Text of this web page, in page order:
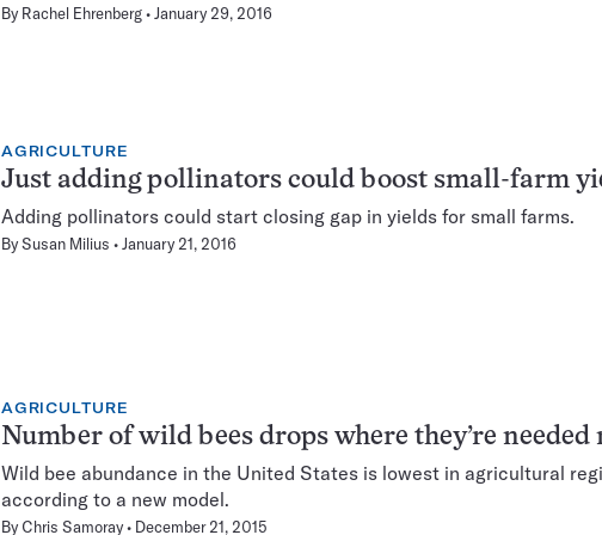
By Rachel Ehrenberg January 29, 2016
AGRICULTURE
Just adding pollinators could boost small-farm
Adding pollinators could start closing gap in yields for small farms.
BySusan Milius January 21, 2016
AGRICULTURE
Number of wild bees drops where they’re needed
Wild bee abundance in the United States is lowest in agricultural
according to a new model.
By Chris Samoray December 21, 2015